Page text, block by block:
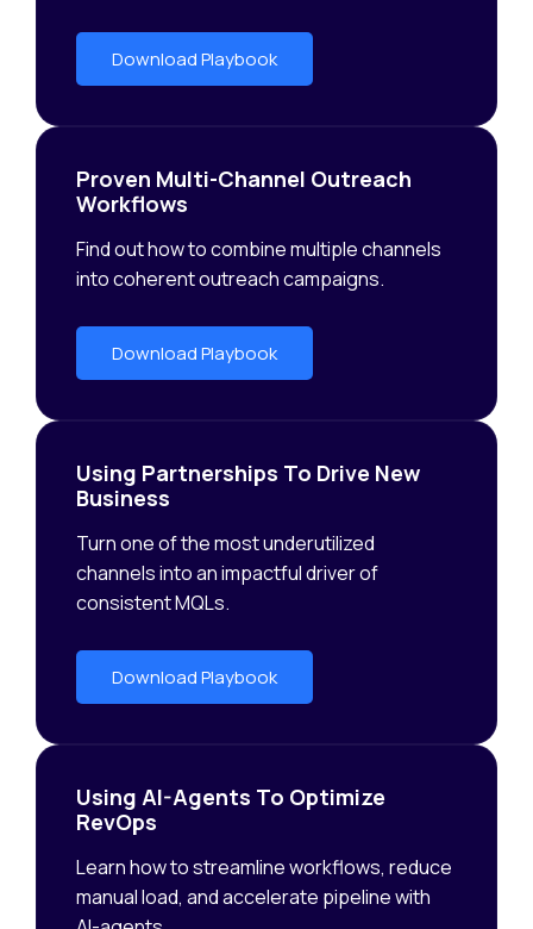
Download Playbook
Proven Multi-Channel Outreach
Workflows
Find out how to combine multiple channels
into coherent outreach campaigns.
Download Playbook
Using Partnerships To Drive New
Business
Turn one of the most underutilized
channels into an impactful driver of
consistent MQLs.
Download Playbook
Using AI-Agents To Optimize
RevOps
Learn how to streamline workflows, reduce
manual load, and accelerate pipeline with